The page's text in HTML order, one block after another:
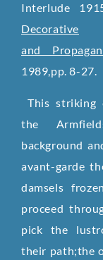
Interlude
Decorative
and
1989,pp. 8-27.
This striking
the
background
avant-garde
damsels
proceed
pick the
their path;the